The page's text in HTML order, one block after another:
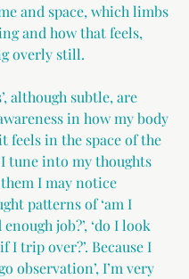
and space, which limbs
and how that feels,
overly still.
although subtle, are
in how my body
feels in the space of the
tune into my thoughts
I may notice
patterns of ‘am I
job?’, ‘do I look
I trip over?’. Because I
observation’, I’m very